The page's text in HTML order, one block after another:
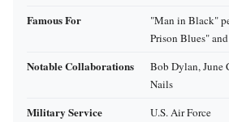
Famous For
"Man in Black"
Prison Blues"
Notable Collaborations
Bob Dylan, June
Nails
Military Service U.S. Air Force